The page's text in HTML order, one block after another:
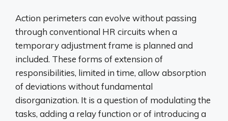
Action perimeters can evolve without passing
through conventional HR circuits when a
temporary adjustment frame is planned and
included. These forms of extension of
responsibilities, limited in time, allow absorption
of deviations without fundamental
disorganization. It is a question of modulating the
tasks, adding a relay function or of introducing a